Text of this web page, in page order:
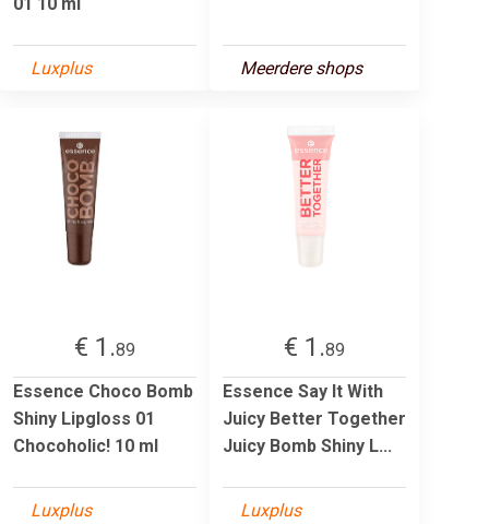
Luxplus Meerdere shops
€ 1.89
Essence Choco Bomb
Shiny Lipgloss 01
Chocoholic! 10 ml
Luxplus
€ 1.89
Essence Say It With
Juicy Better Together
Juicy Bomb Shiny L...
Luxplus